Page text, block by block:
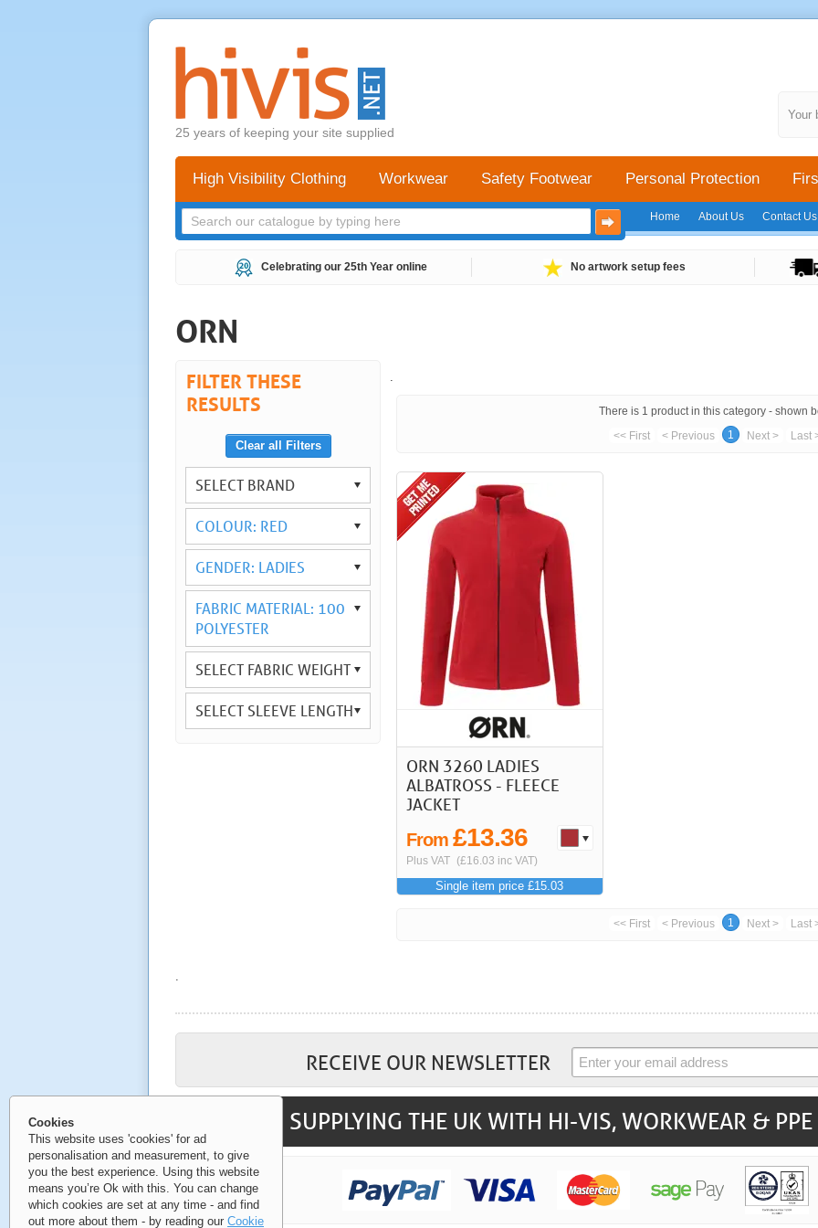
25 years of keeping your site supplied
Home About Us Contact Us
High Visibility Clothing Workwear Safety Footwear Personal Protection
Celebrating our 25th Year online No artwork setup fees
ORN
FILTER THESE
RESULTS
Clear all Filters
SELECT BRAND
COLOUR: RED
GENDER: LADIES
FABRIC MATERIAL: 100
POLYESTER
SELECT FABRIC WEIGHT
SELECT SLEEVE LENGTH
There is 1 product in this category - shown
<< First < Previous 1 Next > Last
ORN 3260 LADIES
ALBATROSS - FLEECE
JACKET
From £13.36
Plus VAT (£16.03 inc VAT)
Single item price £15.03
<< First < Previous 1 Next > Last
.
Your
RECEIVE OUR NEWSLETTER
SUPPLYING THE UK WITH HI-VIS, WORKWEAR &
Cookies
This website uses 'cookies' for ad
personalisation and measurement, to give
you the best experience. Using this website
means you’re Ok with this. You can change
which cookies are set at any time - and find
out more about them - by reading our Cookie